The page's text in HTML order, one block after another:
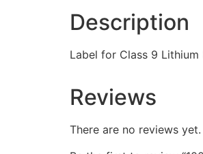
Description
Label for Class 9 Lithium
Reviews
There are no reviews yet.